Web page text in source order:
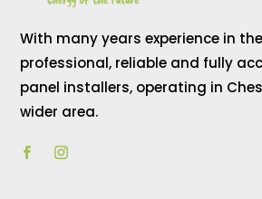
With many years experience in
professional, reliable and fully
panel installers, operating in
wider area.